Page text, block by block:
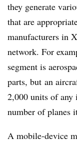
they generate
that are
manufacturers in
network. For
segment is
parts, but an
2,000 units of any
number of planes
A mobile-device